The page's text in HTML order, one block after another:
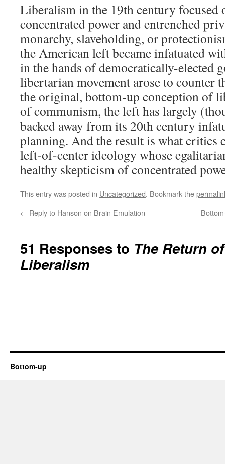
Liberalism in the 19th century focused
concentrated power and entrenched
monarchy, slaveholding, or
the American left became infatuated
in the hands of democratically-elected
libertarian movement arose to counter
the original, bottom-up conception of
of communism, the left has largely
backed away from its 20th century
planning. And the result is what critics
left-of-center ideology whose
healthy skepticism of concentrated
This entry was posted in Uncategorized. Bookmark the
← Reply to Hanson on Brain Emulation
51 Responses to The Return
Liberalism
Bottom-up